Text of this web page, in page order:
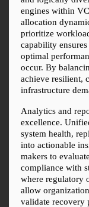
engines within
allocation
prioritize
capability
optimal
occur. By
achieve resilient,
infrastructure
Analytics and
excellence.
system health,
into actionable
makers to
compliance with
where regulatory
allow
validate recovery